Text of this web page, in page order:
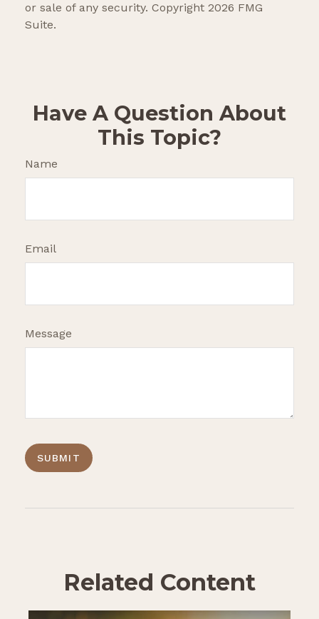
or sale of any security. Copyright 2026 FMG
Suite.
Have A Question About
This Topic?
Name
Email
Message
Related Content